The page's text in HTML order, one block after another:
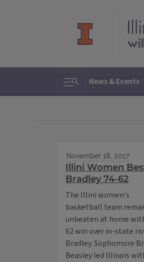
Toggle search
News & Events
November 18, 2017
Illini Women
Bradley 74-62
The Illini women's
basketball team
unbeaten at home
62 win over in-state
Bradley. Sophomore
Beasley led Illinois